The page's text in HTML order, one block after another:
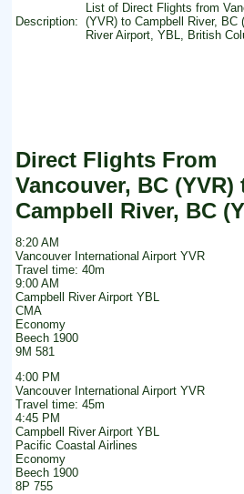
Description:
List of Direct Flights from
(YVR) to Campbell River, BC
River Airport, YBL, British
Direct Flights From
Vancouver, BC (YVR)
Campbell River, BC
8:20 AM
Vancouver International Airport YVR
Travel time: 40m
9:00 AM
Campbell River Airport YBL
CMA
Economy
Beech 1900
9M 581
4:00 PM
Vancouver International Airport YVR
Travel time: 45m
4:45 PM
Campbell River Airport YBL
Pacific Coastal Airlines
Economy
Beech 1900
8P 755